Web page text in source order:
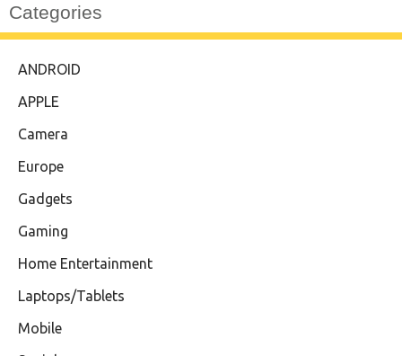
Categories
ANDROID
APPLE
Camera
Europe
Gadgets
Gaming
Home Entertainment
Laptops/Tablets
Mobile